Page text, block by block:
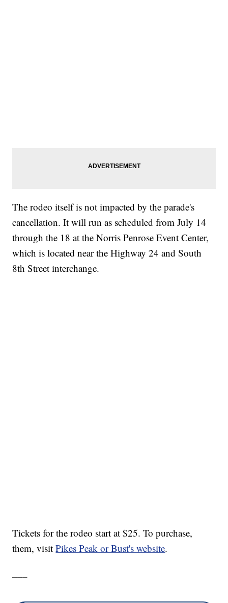
The rodeo itself is not impacted by the parade's
cancellation. It will run as scheduled from July 14
through the 18 at the Norris Penrose Event Center,
which is located near the Highway 24 and South
8th Street interchange.
Tickets for the rodeo start at $25. To purchase,
them, visitPikes Peak or Bust's website.